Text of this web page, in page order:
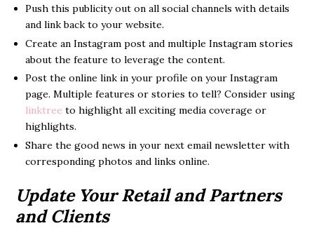
Push this publicity out on all social channels with details
and link back to your website.
Create an Instagram post and multiple Instagram stories
about the feature to leverage the content.
Post the online link in your profile on your Instagram
page. Multiple features or stories to tell? Consider using
linktree to highlight all exciting media coverage or
highlights.
Share the good news in your next email newsletter with
corresponding photos and links online.
Update Your Retail and Partners
and Clients